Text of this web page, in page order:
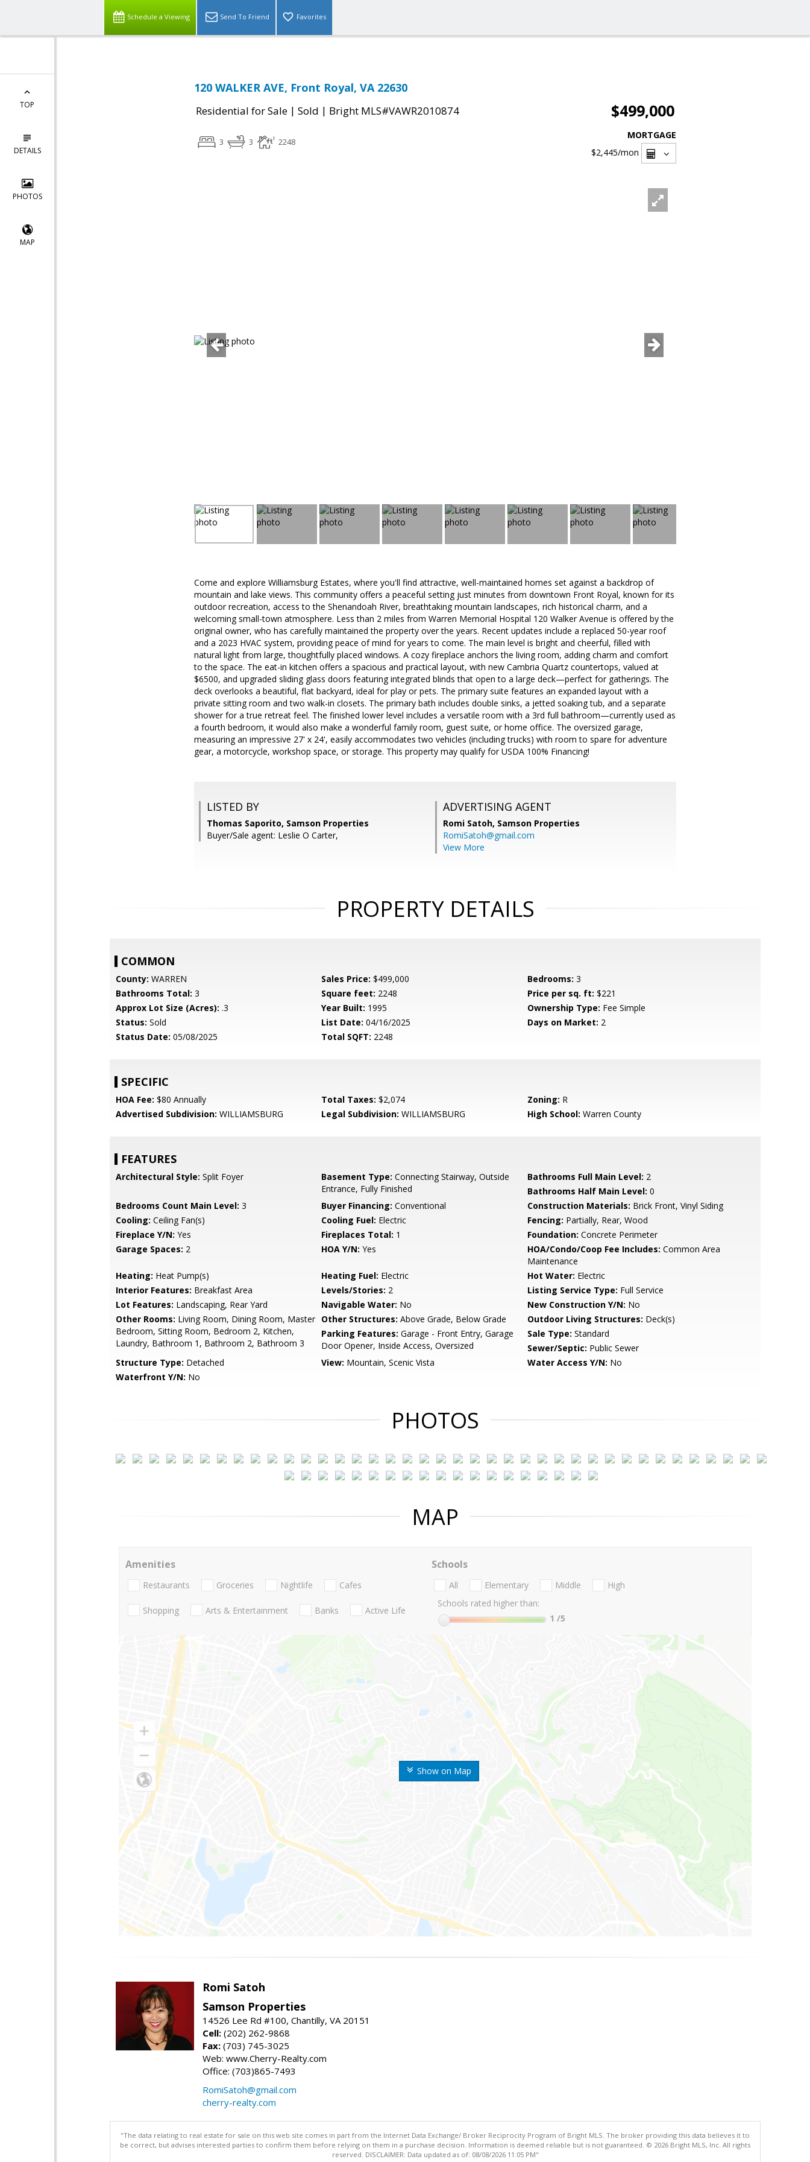
Schedule a Viewing Send To Friend Favorites
TOP
DETAILS
PHOTOS
MAP
120 WALKER AVE, Front Royal, VA 22630
Residential for Sale | Sold | Bright MLS#VAWR2010874 $499,000
3 3 2248
MORTGAGE
$2,445/mon
Come and explore Williamsburg Estates, where you'll find attractive, well-maintained homes set against a backdrop of
mountain and lake views. This community offers a peaceful setting just minutes from downtown Front Royal, known for its
outdoor recreation, access to the Shenandoah River, breathtaking mountain landscapes, rich historical charm, and a
welcoming small-town atmosphere. Less than 2 miles from Warren Memorial Hospital 120 Walker Avenue is offered by the
original owner, who has carefully maintained the property over the years. Recent updates include a replaced 50-year roof
and a 2023 HVAC system, providing peace of mind for years to come. The main level is bright and cheerful, filled with
natural light from large, thoughtfully placed windows. A cozy fireplace anchors the living room, adding charm and comfort
to the space. The eat-in kitchen offers a spacious and practical layout, with new Cambria Quartz countertops, valued at
$6500, and upgraded sliding glass doors featuring integrated blinds that open to a large deck—perfect for gatherings. The
deck overlooks a beautiful, flat backyard, ideal for play or pets. The primary suite features an expanded layout with a
private sitting room and two walk-in closets. The primary bath includes double sinks, a jetted soaking tub, and a separate
shower for a true retreat feel. The finished lower level includes a versatile room with a 3rd full bathroom—currently used as
a fourth bedroom, it would also make a wonderful family room, guest suite, or home office. The oversized garage,
measuring an impressive 27' x 24', easily accommodates two vehicles (including trucks) with room to spare for adventure
gear, a motorcycle, workshop space, or storage. This property may qualify for USDA 100% Financing!
LISTED BY
Thomas Saporito, Samson Properties
Buyer/Sale agent: Leslie O Carter,
ADVERTISING AGENT
Romi Satoh, Samson Properties
RomiSatoh@gmail.com
View More
PROPERTY DETAILS
COMMON
County: WARREN Sales Price: $499,000 Bedrooms: 3
Bathrooms Total: 3 Square feet: 2248 Price per sq. ft: $221
Approx Lot Size (Acres): .3 Year Built: 1995 Ownership Type: Fee Simple
Status: Sold List Date: 04/16/2025 Days on Market: 2
Status Date: 05/08/2025 Total SQFT: 2248
SPECIFIC
HOA Fee: $80 Annually Total Taxes: $2,074 Zoning: R
Advertised Subdivision: WILLIAMSBURG Legal Subdivision: WILLIAMSBURG High School: Warren County
FEATURES
Architectural Style: Split Foyer Basement Type: Connecting Stairway, Outside
Entrance, Fully Finished
Bathrooms Full Main Level: 2
Bathrooms Half Main Level: 0
Bedrooms Count Main Level: 3 Buyer Financing: Conventional Construction Materials: Brick Front, Vinyl Siding
Cooling: Ceiling Fan(s) Cooling Fuel: Electric Fencing: Partially, Rear, Wood
Fireplace Y/N: Yes Fireplaces Total: 1 Foundation: Concrete Perimeter
Garage Spaces: 2 HOA Y/N: Yes HOA/Condo/Coop Fee Includes: Common Area
Maintenance
Heating: Heat Pump(s) Heating Fuel: Electric Hot Water: Electric
Interior Features: Breakfast Area Levels/Stories: 2 Listing Service Type: Full Service
Lot Features: Landscaping, Rear Yard Navigable Water: No New Construction Y/N: No
Other Rooms: Living Room, Dining Room, Master
Bedroom, Sitting Room, Bedroom 2, Kitchen,
Laundry, Bathroom 1, Bathroom 2, Bathroom 3
Other Structures: Above Grade, Below Grade Outdoor Living Structures: Deck(s)
Parking Features: Garage - Front Entry, Garage
Door Opener, Inside Access, Oversized
Sale Type: Standard
Sewer/Septic: Public Sewer
Structure Type: Detached View: Mountain, Scenic Vista Water Access Y/N: No
Waterfront Y/N: No
PHOTOS
MAP
Show on Map
Amenities
Restaurants Groceries Nightlife Cafes
Shopping Arts & Entertainment Banks Active Life
Schools
All Elementary Middle
High
Schools rated higher than:
1 /5
Romi Satoh
Samson Properties
14526 Lee Rd #100, Chantilly, VA 20151
Cell: (202) 262-9868
Fax: (703) 745-3025
Web: www.Cherry-Realty.com
Office: (703)865-7493
RomiSatoh@gmail.com
cherry-realty.com
"The data relating to real estate for sale on this web site comes in part from the Internet Data Exchange/ Broker Reciprocity Program of Bright MLS. The broker providing this data believes it to
be correct, but advises interested parties to confirm them before relying on them in a purchase decision. Information is deemed reliable but is not guaranteed. © 2026 Bright MLS, Inc. All rights
reserved. DISCLAIMER: Data updated as of: 08/08/2026 11:05 PM"